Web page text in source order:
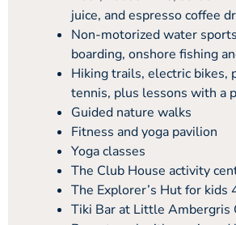
juice, and espresso coffee
Non-motorized water
boarding, onshore fishing
Hiking trails, electric bikes,
tennis, plus lessons with a
Guided nature walks
Fitness and yoga pavilion
Yoga classes
The Club House activity
The Explorer’s Hut for kids
Tiki Bar at Little Ambergris